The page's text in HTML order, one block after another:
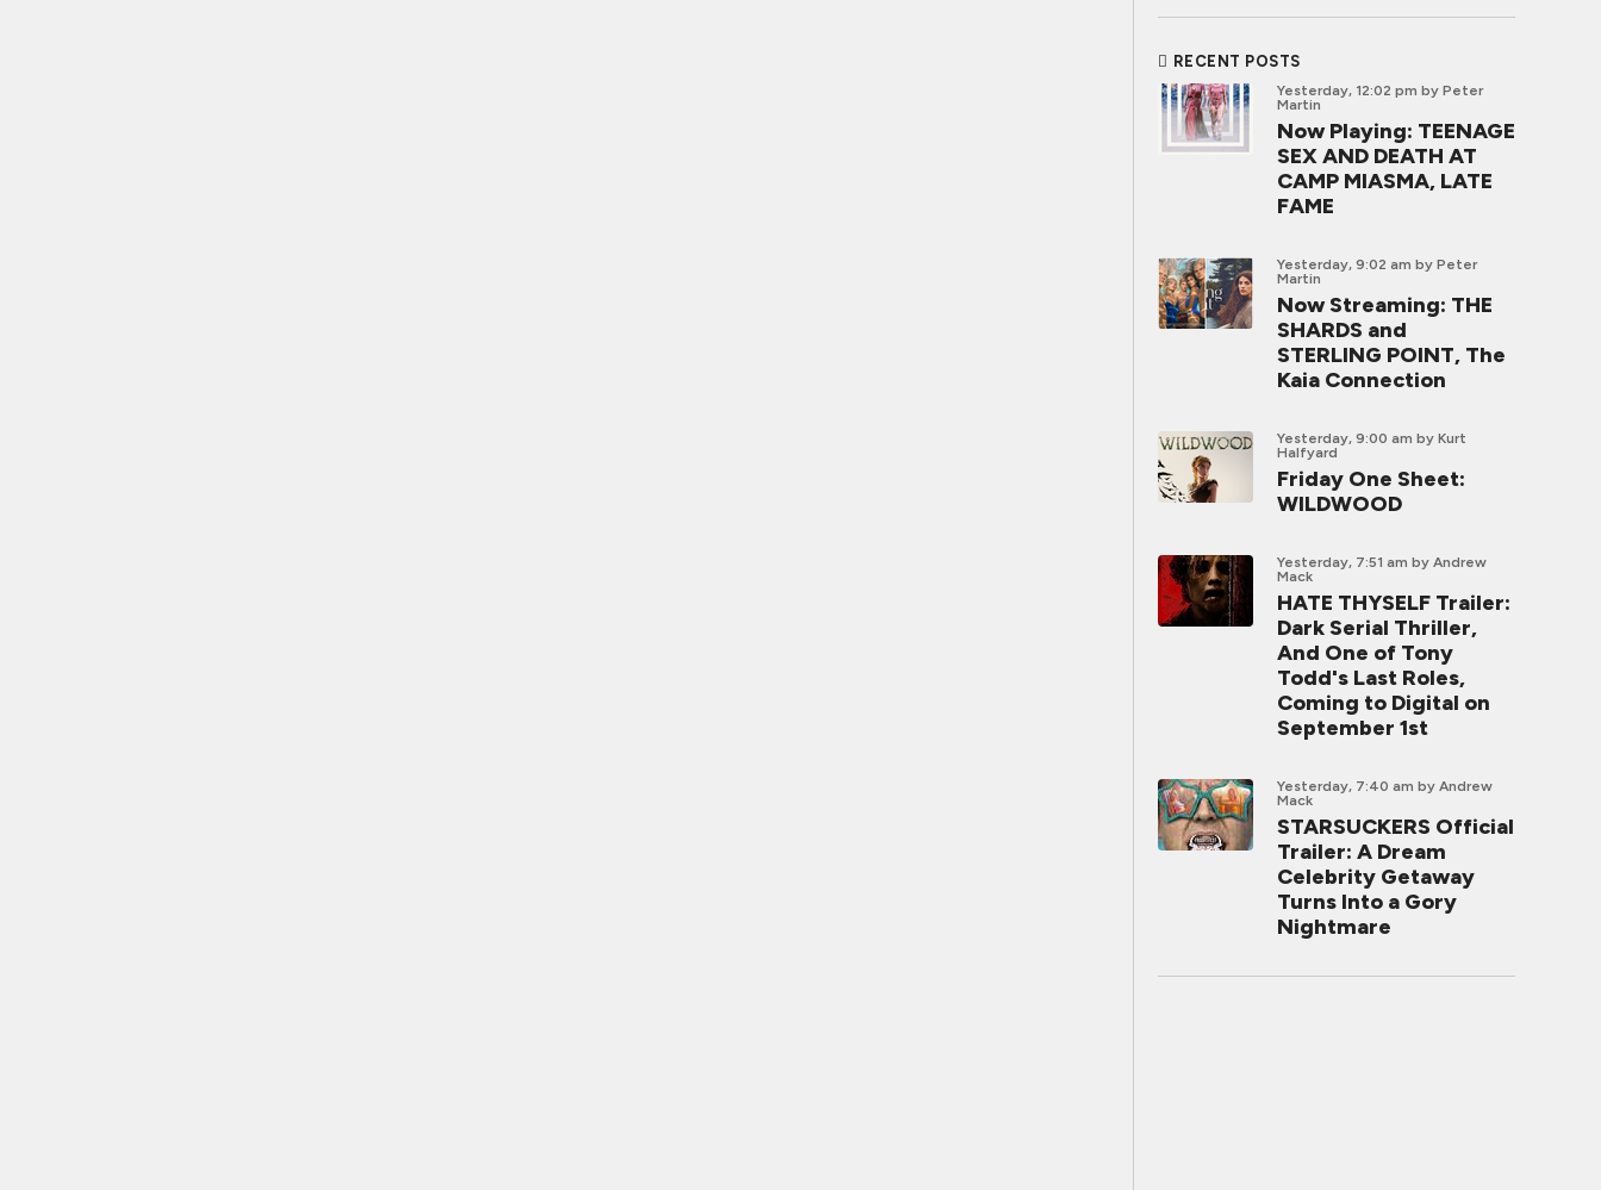
RECENT POSTS
Yesterday, 12:02 pm by Peter
Martin
Now Playing: TEENAGE
SEX AND DEATH AT
CAMP MIASMA, LATE
FAME
Yesterday, 9:02 am by Peter
Martin
Now Streaming: THE
SHARDS and
STERLING POINT, The
Kaia Connection
Yesterday, 9:00 am by Kurt
Halfyard
Friday One Sheet:
WILDWOOD
Yesterday, 7:51 am by Andrew
Mack
HATE THYSELF Trailer:
Dark Serial Thriller,
And One of Tony
Todd's Last Roles,
Coming to Digital on
September 1st
Yesterday, 7:40 am by Andrew
Mack
STARSUCKERS Official
Trailer: A Dream
Celebrity Getaway
Turns Into a Gory
Nightmare